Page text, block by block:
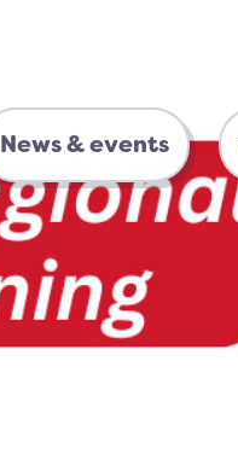
News & events